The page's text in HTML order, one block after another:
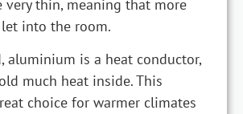
very thin, meaning that more
into the room.
aluminium is a heat conductor,
much heat inside. This
choice for warmer climates